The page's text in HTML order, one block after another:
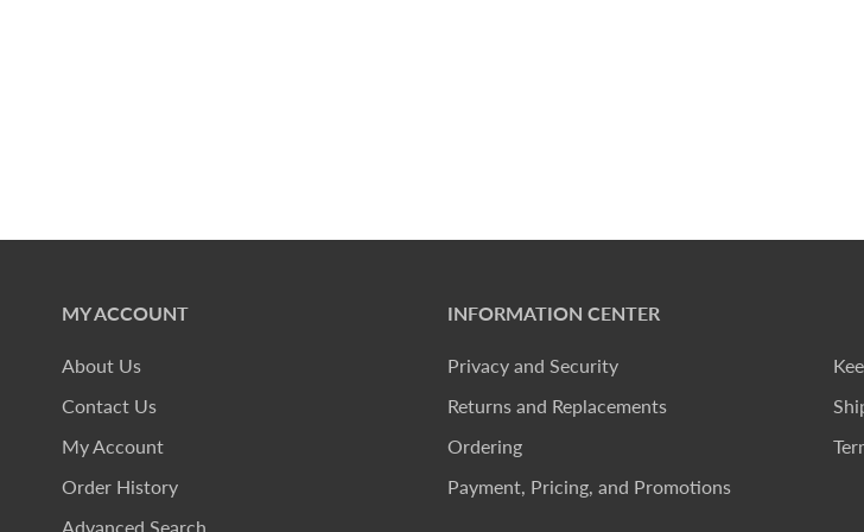
MY ACCOUNT
About Us
Contact Us
My Account
Order History
INFORMATION CENTER
Privacy and Security
Returns and Replacements
Ordering
Payment, Pricing, and Promotions